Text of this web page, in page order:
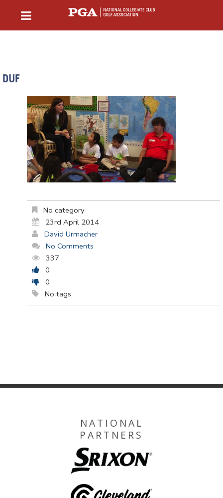
DUF
No category
23rd April 2014
David Urmacher
No Comments
337
0
0
No tags
NATIONAL
PARTNERS